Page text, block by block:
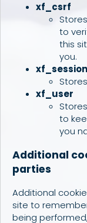
xf_csrf
to
this
you.
xf_session
xf_user
to
you
Additional
parties
Additional
site to
being